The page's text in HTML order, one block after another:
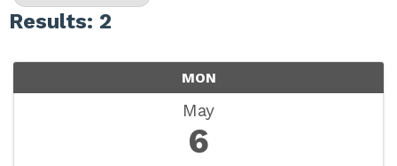
Results: 2
MON
May
6